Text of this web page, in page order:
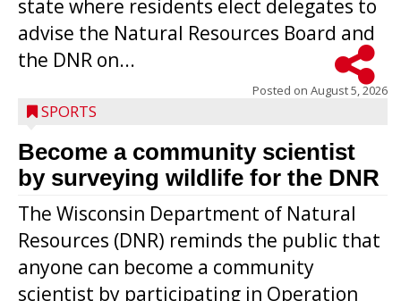
state where residents elect delegates to
advise the Natural Resources Board and
the DNR on...
Posted on August 5, 2026
SPORTS
Become a community scientist
by surveying wildlife for the DNR
The Wisconsin Department of Natural
Resources (DNR) reminds the public that
anyone can become a community
scientist by participating in Operation